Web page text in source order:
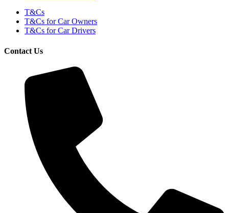
T&Cs
T&Cs for Car Owners
T&Cs for Car Drivers
Contact Us